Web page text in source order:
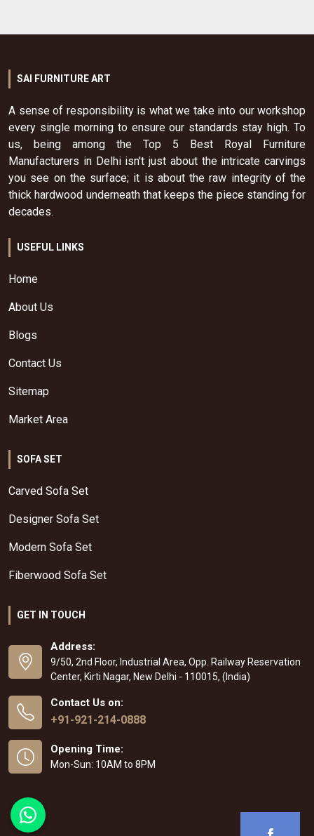
SAI FURNITURE ART
A sense of responsibility is what we take into our workshop
every single morning to ensure our standards stay high. To
us, being among the Top 5 Best Royal Furniture
Manufacturers in Delhi isn't just about the intricate carvings
you see on the surface; it is about the raw integrity of the
thick hardwood underneath that keeps the piece standing for
decades.
USEFUL LINKS
Home
About Us
Blogs
Contact Us
Sitemap
Market Area
SOFA SET
Carved Sofa Set
Designer Sofa Set
Modern Sofa Set
Fiberwood Sofa Set
GET IN TOUCH
Address:
9/50, 2nd Floor, Industrial Area, Opp. Railway Reservation
Center, Kirti Nagar, New Delhi - 110015, (India)
Contact Us on:
+91-921-214-0888
Opening Time:
Mon-Sun: 10AM to 8PM